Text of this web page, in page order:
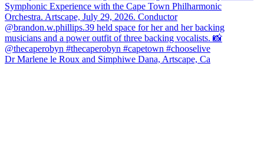
Dr Marlene le Roux and Simphiwe Dana, Artscape, Ca